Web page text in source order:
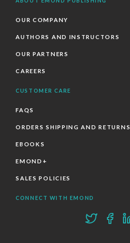
OUR COMPANY
AUTHORS AND INSTRUCTORS
OUR PARTNERS
CAREERS
CUSTOMER CARE
FAQS
ORDERS SHIPPING AND RETURNS
EBOOKS
EMOND+
SALES POLICIES
CONNECT WITH EMOND